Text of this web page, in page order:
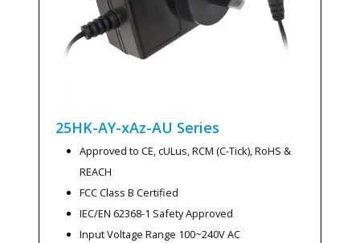
25HK-AY-xAz-AU Series
Approved to CE, cULus, RCM (C-Tick), RoHS &
REACH
FCC Class B Certified
IEC/EN 62368-1 Safety Approved
Input Voltage Range 100~240V AC